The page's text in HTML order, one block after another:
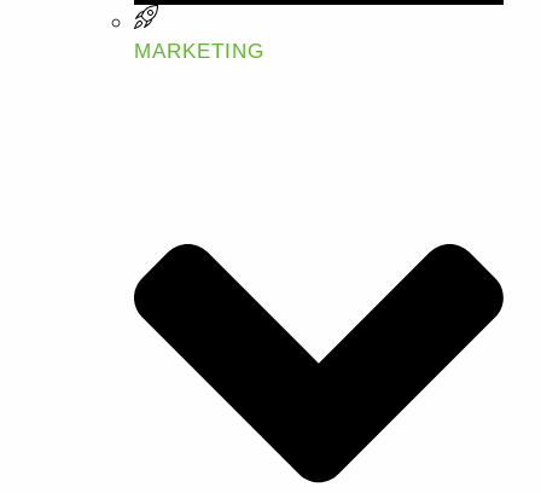
MARKETING